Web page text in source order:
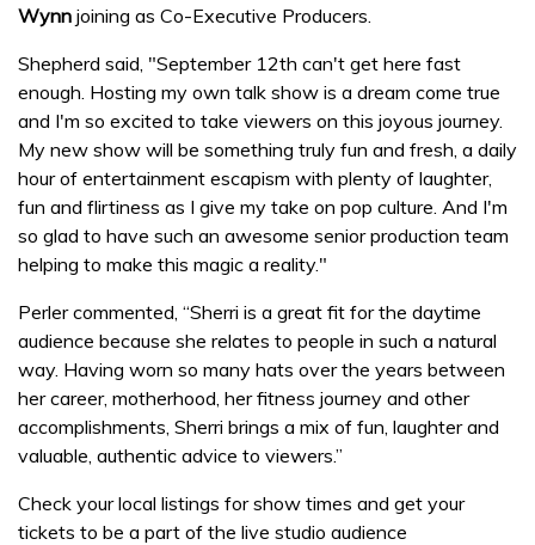
Wynn joining as Co-Executive Producers.
Shepherd said, "September 12th can't get here fast
enough. Hosting my own talk show is a dream come true
and I'm so excited to take viewers on this joyous journey.
My new show will be something truly fun and fresh, a daily
hour of entertainment escapism with plenty of laughter,
fun and flirtiness as I give my take on pop culture. And I'm
so glad to have such an awesome senior production team
helping to make this magic a reality."
Perler commented, “Sherri is a great fit for the daytime
audience because she relates to people in such a natural
way. Having worn so many hats over the years between
her career, motherhood, her fitness journey and other
accomplishments, Sherri brings a mix of fun, laughter and
valuable, authentic advice to viewers.”
Check your local listings for show times and get your
tickets to be a part of the live studio audience